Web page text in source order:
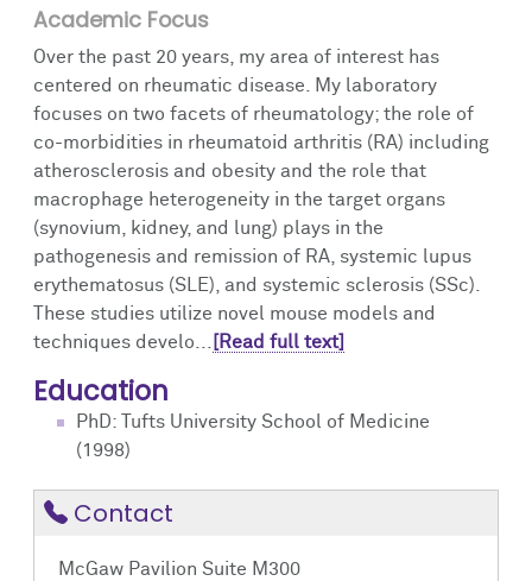
Academic Focus
Over the past 20 years, my area of interest has
centered on rheumatic disease. My laboratory
focuses on two facets of rheumatology; the role of
co-morbidities in rheumatoid arthritis (RA) including
atherosclerosis and obesity and the role that
macrophage heterogeneity in the target organs
(synovium, kidney, and lung) plays in the
pathogenesis and remission of RA, systemic lupus
erythematosus (SLE), and systemic sclerosis (SSc).
These studies utilize novel mouse models and
techniques develo...
[Read full text]
Education
PhD: Tufts University School of Medicine
(1998)
Contact
McGaw Pavilion Suite M300